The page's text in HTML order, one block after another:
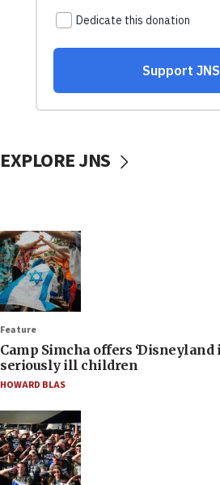
EXPLORE JNS
Feature
Camp Simcha offers ‘Disneyland
seriously ill children
HOWARD BLAS